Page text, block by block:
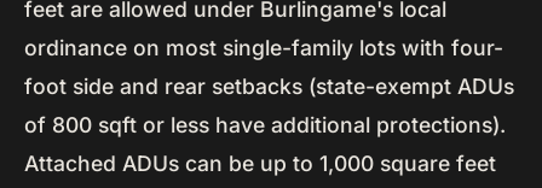
feet are allowed under Burlingame's local
ordinance on most single-family lots with four-
foot side and rear setbacks (state-exempt ADUs
of 800 sqft or less have additional protections).
Attached ADUs can be up to 1,000 square feet